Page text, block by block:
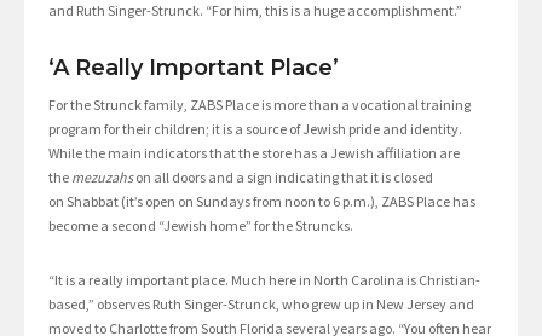
and Ruth Singer-Strunck. “For him, this is a huge accomplishment.”
‘A Really Important Place’
For the Strunck family, ZABS Place is more than a vocational training
program for their children; it is a source of Jewish pride and identity.
While the main indicators that the store has a Jewish affiliation are
the mezuzahson all doors and a sign indicating that it is closed
on Shabbat (it’s open on Sundays from noon to 6 p.m.), ZABS Place has
become a second “Jewish home” for the Struncks.
“It is a really important place. Much here in North Carolina is Christian-
based,” observes Ruth Singer-Strunck, who grew up in New Jersey and
moved to Charlotte from South Florida several years ago. “You often hear